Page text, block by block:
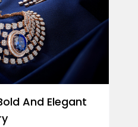
And Elegant